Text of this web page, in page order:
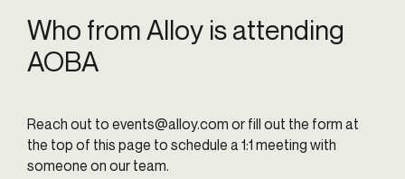
Who from Alloy is attending
AOBA
Reach out to events@alloy.com or fill out the form at
the top of this page to schedule a 1:1 meeting with
someone on our team.